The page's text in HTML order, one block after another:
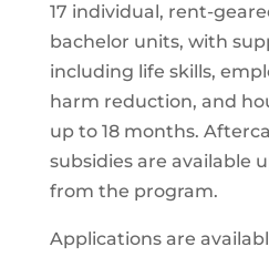
17 individual, rent-
bachelor units, with
including life skills,
harm reduction, and
up to 18 months.
subsidies are available
from the program.
Applications are